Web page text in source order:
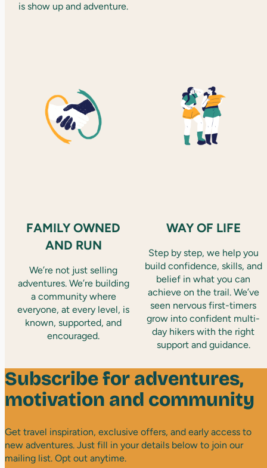
is show up and adventure.
FAMILY OWNED
AND RUN
We’re not just selling
adventures. We’re building
a community where
everyone, at every level, is
known, supported, and
encouraged.
WAY OF LIFE
Step by step, we help you
build confidence, skills, and
belief in what you can
achieve on the trail. We’ve
seen nervous first-timers
grow into confident multi-
day hikers with the right
support and guidance.
Subscribe for adventures,
motivation and community
Get travel inspiration, exclusive offers, and early access to
new adventures. Just fill in your details below to join our
mailing list. Opt out anytime.